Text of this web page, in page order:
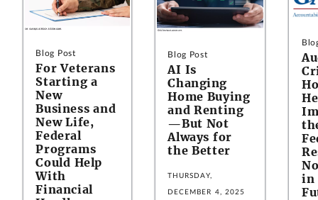
Blog Post
For Veterans
Starting a
New
Business and
New Life,
Federal
Programs
Could Help
With
Financial
Blog Post
AI Is
Changing
Home Buying
and Renting
—But Not
Always for
the Better
THURSDAY,
DECEMBER 4, 2025
in